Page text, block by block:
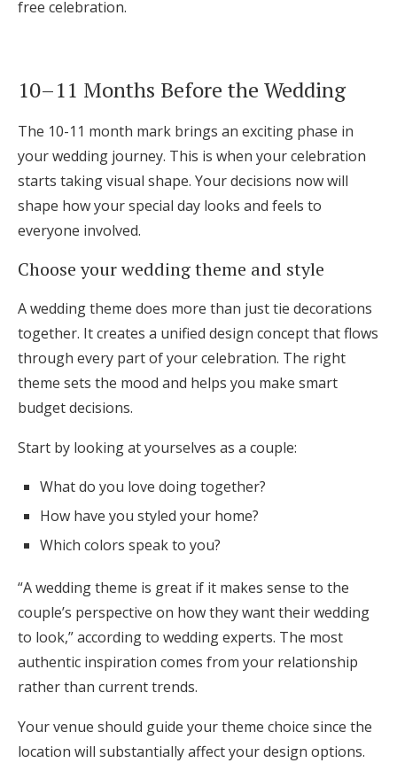
free celebration.
10–11 Months Before the Wedding
The 10-11 month mark brings an exciting phase in
your wedding journey. This is when your celebration
starts taking visual shape. Your decisions now will
shape how your special day looks and feels to
everyone involved.
Choose your wedding theme and style
A wedding theme does more than just tie decorations
together. It creates a unified design concept that flows
through every part of your celebration. The right
theme sets the mood and helps you make smart
budget decisions.
Start by looking at yourselves as a couple:
What do you love doing together?
How have you styled your home?
Which colors speak to you?
“A wedding theme is great if it makes sense to the
couple’s perspective on how they want their wedding
to look,” according to wedding experts. The most
authentic inspiration comes from your relationship
rather than current trends.
Your venue should guide your theme choice since the
location will substantially affect your design options.